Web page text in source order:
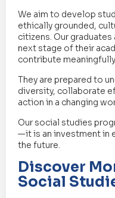
We aim to develop
ethically grounded,
citizens. Our
next stage of their
contribute
They are prepared to
diversity, collaborate
action in a changing
Our social studies
—it is an investment in
the future.
Discover
Social